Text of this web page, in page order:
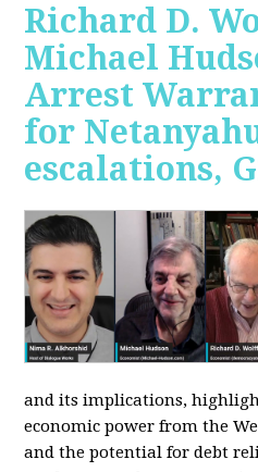
Richard D.
Michael
Arrest
for
escalations,
and its implications,
economic power from the
and the potential for debt